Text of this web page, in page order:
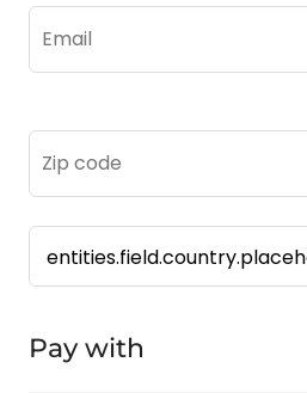
Pay with